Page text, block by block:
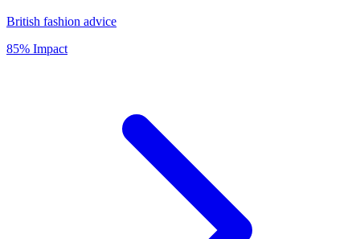
British fashion advice
85% Impact